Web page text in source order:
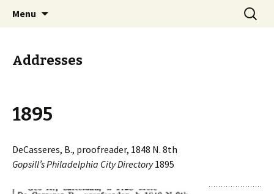
BENJAMIN DeCASSERES
Collecting information on this iconoclast.
Menu
Search
for:
Addresses
1895
DeCasseres, B., proofreader, 1848 N. 8th
Gopsill’s Philadelphia City Directory1895